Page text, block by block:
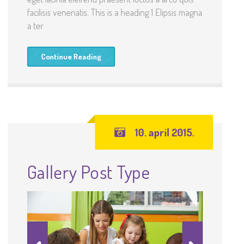
facilisis venenatis. This is a heading 1 Elipsis magna
a ter
Continue Reading
10. april 2015.
Gallery Post Type